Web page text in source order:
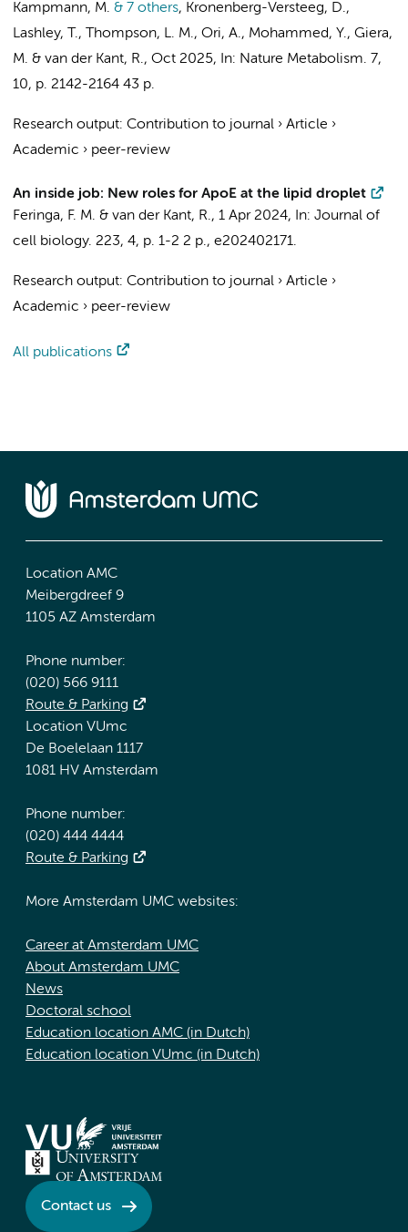
Kampmann, M. & 7 others, Kronenberg-Versteeg, D.,
Lashley, T., Thompson, L. M., Ori, A., Mohammed, Y., Giera,
M. & van der Kant, R., Oct 2025, In: Nature Metabolism. 7,
10, p. 2142-2164 43 p.
Research output: Contribution to journal › Article ›
Academic › peer-review
An inside job: New roles for ApoE at the lipid droplet
Feringa, F. M. & van der Kant, R., 1 Apr 2024, In: Journal of
cell biology. 223, 4, p. 1-2 2 p., e202402171.
Research output: Contribution to journal › Article ›
Academic › peer-review
All publications
Location AMC
Meibergdreef 9
1105 AZ Amsterdam
Phone number:
(020) 566 9111
Route & Parking
Location VUmc
De Boelelaan 1117
1081 HV Amsterdam
Phone number:
(020) 444 4444
Route & Parking
More Amsterdam UMC websites:
Career at Amsterdam UMC
About Amsterdam UMC
News
Doctoral school
Education location AMC (in Dutch)
Education location VUmc (in Dutch)
Contact us